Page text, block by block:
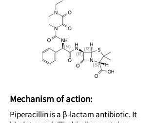
Mechanism of action:
Piperacillin is a β-lactam antibiotic. It